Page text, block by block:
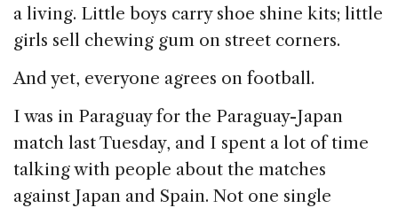
a living. Little boys carry shoe shine kits; little
girls sell chewing gum on street corners.
And yet, everyone agrees on football.
I was in Paraguay for the Paraguay-Japan
match last Tuesday, and I spent a lot of time
talking with people about the matches
against Japan and Spain. Not one single